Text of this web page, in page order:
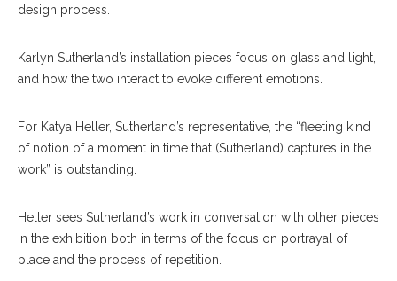
design process.
Karlyn Sutherland’s installation pieces focus on glass and light,
and how the two interact to evoke different emotions.
For Katya Heller, Sutherland’s representative, the “fleeting kind
of notion of a moment in time that (Sutherland) captures in the
work” is outstanding.
Heller sees Sutherland’s work in conversation with other pieces
in the exhibition both in terms of the focus on portrayal of
place and the process of repetition.